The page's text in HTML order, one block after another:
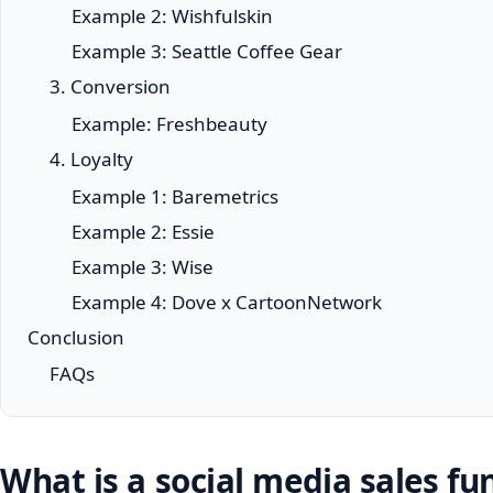
Example 2: Wishfulskin
Example 3: Seattle Coffee Gear
3. Conversion
Example: Freshbeauty
4. Loyalty
Example 1: Baremetrics
Example 2: Essie
Example 3: Wise
Example 4: Dove x CartoonNetwork
Conclusion
FAQs
What is a social media sales